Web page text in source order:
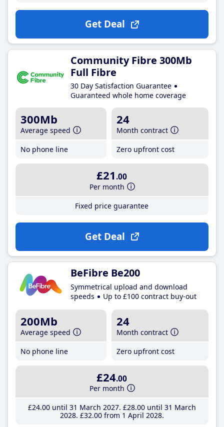
Get Deal
Community Fibre 300Mb
Full Fibre
30 Day Satisfaction Guarantee
Guaranteed whole home coverage
300Mb
Average speed
No phone line
24
Month contract
Zero upfront cost
£21 .00
Per month
Fixed price guarantee
Get Deal
BeFibre Be200
Symmetrical upload and download
speeds
Up to £100 contract buy-out
200Mb
Average speed
No phone line
24
Month contract
Zero upfront cost
£24.00
Per month
£24.00until 31 March 2027 £28.00until 31 March
2028 £32.00from 1 April 2028